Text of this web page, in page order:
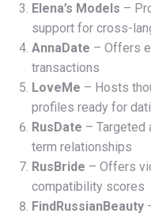
Elena’s Models –
support for cross-
AnnaDate – Offers
transactions
LoveMe – Hosts
profiles ready for
RusDate – Targeted
term relationships
RusBride – Offers
compatibility scores
FindRussianBeauty